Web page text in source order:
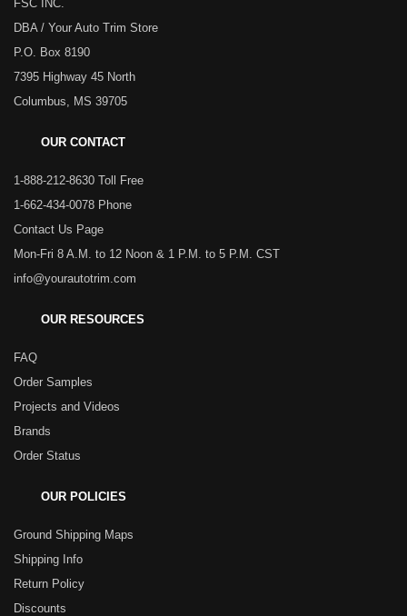
FSC INC.
DBA / Your Auto Trim Store
P.O. Box 8190
7395 Highway 45 North
Columbus, MS 39705
OUR CONTACT
1-888-212-8630 Toll Free
1-662-434-0078 Phone
Contact Us Page
Mon-Fri 8 A.M. to 12 Noon & 1 P.M. to 5 P.M. CST
info@yourautotrim.com
OUR RESOURCES
FAQ
Order Samples
Projects and Videos
Brands
Order Status
OUR POLICIES
Ground Shipping Maps
Shipping Info
Return Policy
Discounts